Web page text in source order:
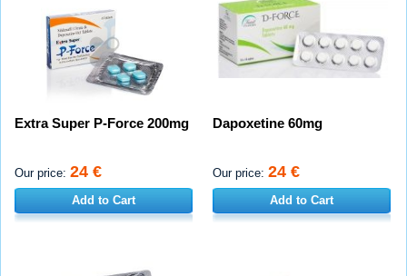
Extra Super P-Force 200mg
Our price: 24 €
Add to Cart
Dapoxetine 60mg
Our price: 24 €
Add to Cart